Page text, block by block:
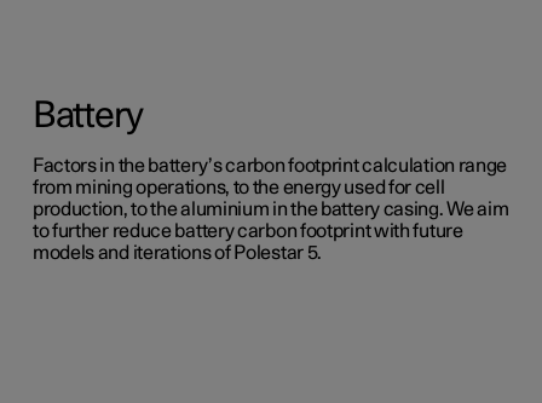
Battery
Factors in the battery’s carbon footprint calculation range
from mining operations, to the energy used for cell
production, to the aluminium in the battery casing. We aim
to further reduce battery carbon footprint with future
models and iterations of Polestar 5.